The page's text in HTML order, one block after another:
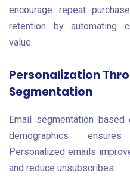
encourage repeat
retention by automating
value.
Personalization
Segmentation
Email segmentation based
demographics
Personalized emails
and reduce unsubscribes.